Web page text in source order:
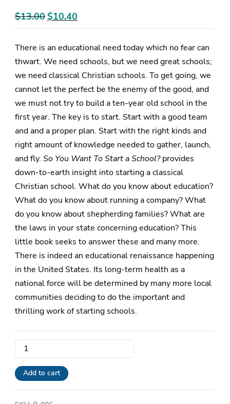
$13.00Original
price
was:
$13.00.
$10.40
price
is:
$10.40.
There is an educational need today which no fear can
thwart. We need schools, but we need great schools;
we need classical Christian schools. To get going, we
cannot let the perfect be the enemy of the good, and
we must not try to build a ten-year old school in the
first year. The key is to start. Start with a good team
and and a proper plan. Start with the right kinds and
right amount of knowledge needed to gather, launch,
and fly. So You Want To Start a School?provides
down-to-earth insight into starting a classical
Christian school. What do you know about education?
What do you know about running a company? What
do you know about shepherding families? What are
the laws in your state concerning education? This
little book seeks to answer these and many more.
There is indeed an educational renaissance happening
in the United States. Its long-term health as a
national force will be determined by many more local
communities deciding to do the important and
thrilling work of starting schools.
You
Want
to
Start
Add to cart